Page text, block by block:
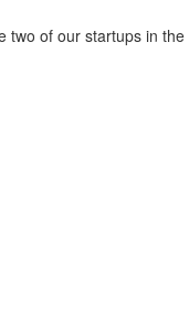
of our startups in